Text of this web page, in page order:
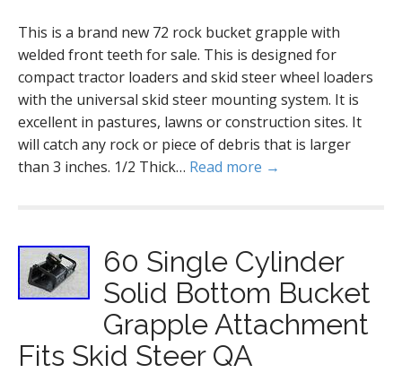
This is a brand new 72 rock bucket grapple with
welded front teeth for sale. This is designed for
compact tractor loaders and skid steer wheel loaders
with the universal skid steer mounting system. It is
excellent in pastures, lawns or construction sites. It
will catch any rock or piece of debris that is larger
than 3 inches. 1/2 Thick… Read more →
60 Single Cylinder
Solid Bottom Bucket
Grapple Attachment
Fits Skid Steer QA